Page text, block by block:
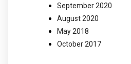
September 2020
August 2020
May 2018
October 2017